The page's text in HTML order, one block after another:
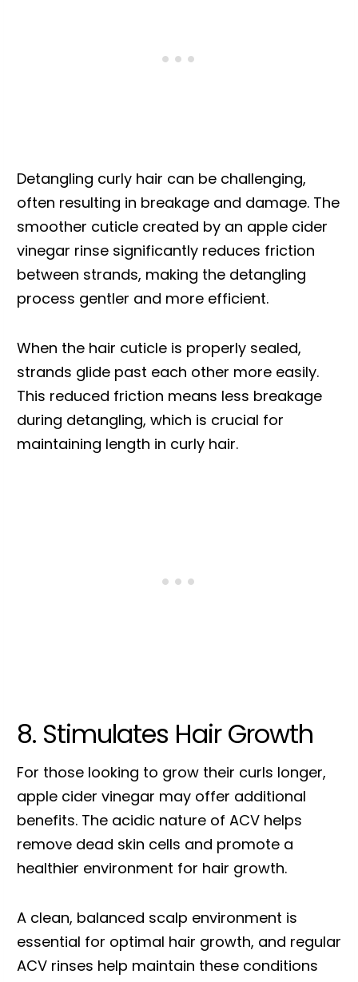
Detangling curly hair can be challenging,
often resulting in breakage and damage. The
smoother cuticle created by an apple cider
vinegar rinse significantly reduces friction
between strands, making the detangling
process gentler and more efficient.
When the hair cuticle is properly sealed,
strands glide past each other more easily.
This reduced friction means less breakage
during detangling, which is crucial for
maintaining length in curly hair.
8. Stimulates Hair Growth
For those looking to grow their curls longer,
apple cider vinegar may offer additional
benefits. The acidic nature of ACV helps
remove dead skin cells and promote a
healthier environment for hair growth.
A clean, balanced scalp environment is
essential for optimal hair growth, and regular
ACV rinses help maintain these conditions